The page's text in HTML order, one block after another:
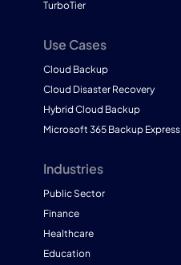
TurboTier
Use Cases
Cloud Backup
Cloud Disaster Recovery
Hybrid Cloud Backup
Microsoft 365 Backup Express
Industries
Public Sector
Finance
Healthcare
Education